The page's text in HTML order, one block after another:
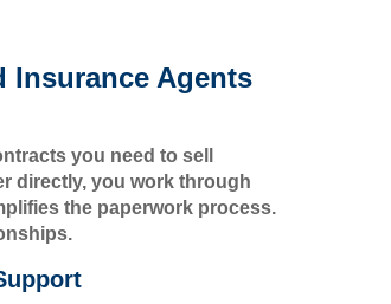
Insurance Agents
you need to sell
directly, you work through
the paperwork process.